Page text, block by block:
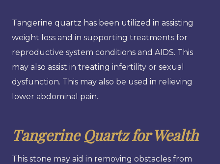
Tangerine quartz has been utilized in assisting
weight loss and in supporting treatments for
reproductive system conditions and AIDS. This
may also assist in treating infertility or sexual
dysfunction. This may also be used in relieving
lower abdominal pain.
Tangerine Quartz for Wealth
This stone may aid in removing obstacles from